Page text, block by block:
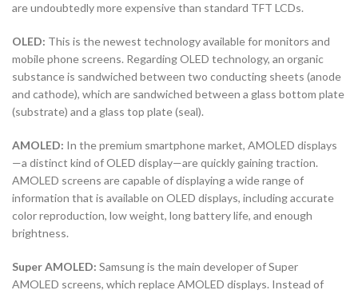
are undoubtedly more expensive than standard TFT LCDs.
OLED: This is the newest technology available for monitors and
mobile phone screens. Regarding OLED technology, an organic
substance is sandwiched between two conducting sheets (anode
and cathode), which are sandwiched between a glass bottom plate
(substrate) and a glass top plate (seal).
AMOLED: In the premium smartphone market, AMOLED displays
—a distinct kind of OLED display—are quickly gaining traction.
AMOLED screens are capable of displaying a wide range of
information that is available on OLED displays, including accurate
color reproduction, low weight, long battery life, and enough
brightness.
Super AMOLED: Samsung is the main developer of Super
AMOLED screens, which replace AMOLED displays. Instead of